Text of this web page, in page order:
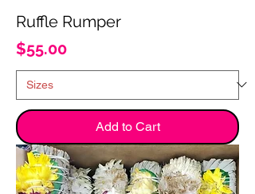
Ruffle Rumper
Price
$55.00
Add to Cart